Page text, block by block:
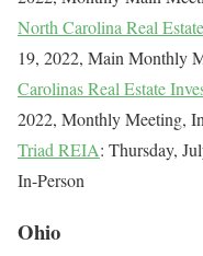
North Carolina Real
19, 2022, Main Monthly
Carolinas Real Estate
2022, Monthly Meeting,
Triad REIA: Thursday,
In-Person
Ohio